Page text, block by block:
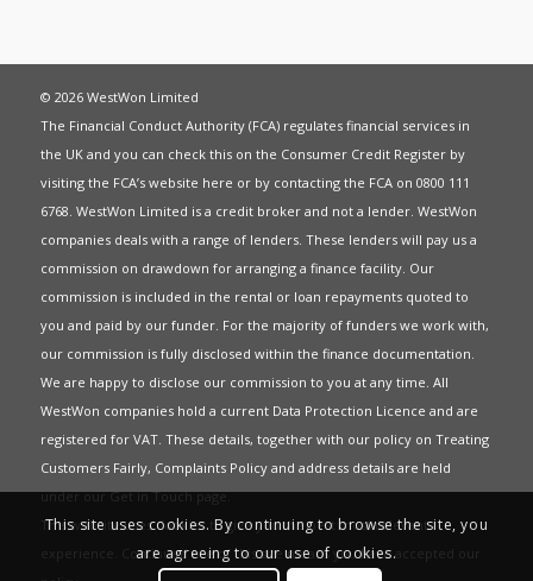
© 2026 WestWon Limited
The Financial Conduct Authority (FCA) regulates financial services in
the UK and you can check this on the Consumer Credit Register by
visiting the FCA’s website here or by contacting the FCA on 0800 111
6768. WestWon Limited is a credit broker and not a lender. WestWon
companies deals with a range of lenders. These lenders will pay us a
commission on drawdown for arranging a finance facility. Our
commission is included in the rental or loan repayments quoted to
you and paid by our funder. For the majority of funders we work with,
our commission is fully disclosed within the finance documentation.
We are happy to disclose our commission to you at any time. All
WestWon companies hold a current Data Protection Licence and are
registered for VAT. These details, together with our policy on Treating
Customers Fairly, Complaints Policyand address details are held
under ourGet in Touchpage.
This website uses Cookies to give you the best most relevant
experience. Continued use of this site means you have accepted our
This site uses cookies. By continuing to browse the site, you
are agreeing to our use of cookies.